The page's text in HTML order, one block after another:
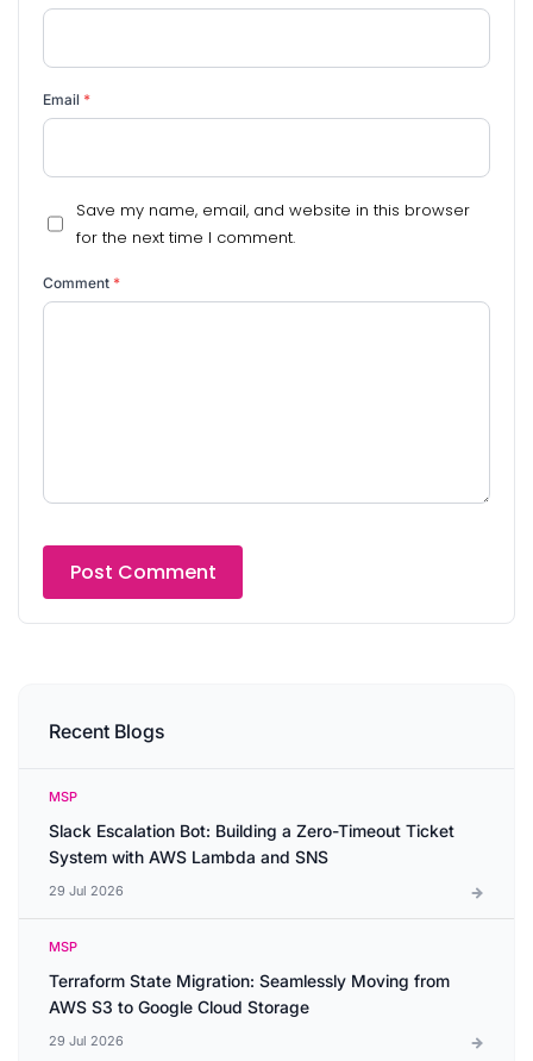
Email *
Save my name, email, and website in this browser
for the next time I comment.
Comment *
Recent Blogs
MSP
Slack Escalation Bot: Building a Zero-Timeout Ticket
System with AWS Lambda and SNS
29 Jul 2026
MSP
Terraform State Migration: Seamlessly Moving from
AWS S3 to Google Cloud Storage
29 Jul 2026